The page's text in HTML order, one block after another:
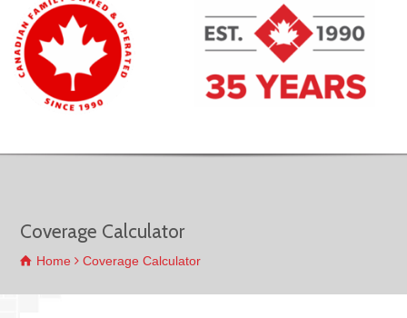
Coverage Calculator
Home Coverage Calculator